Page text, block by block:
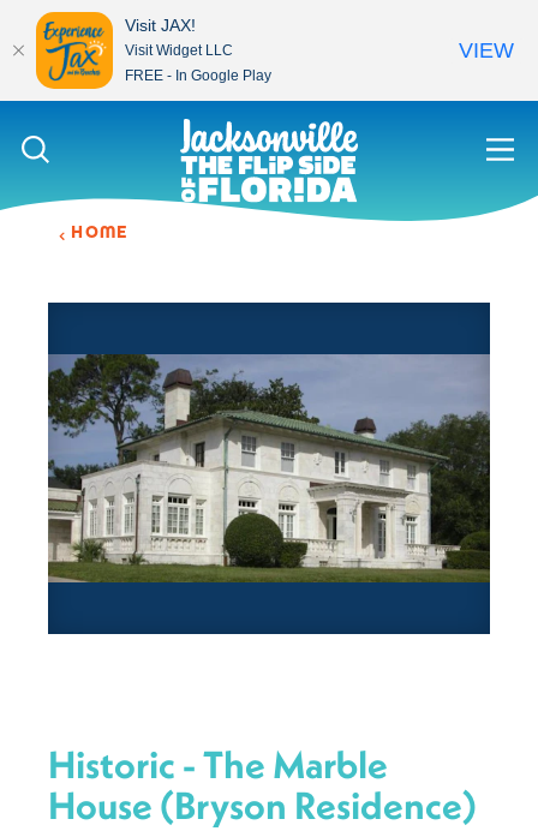
Skip to content
HOME
Historic - The Marble
House (Bryson Residence)
Visit JAX!
Visit Widget LLC
FREE - In Google Play
VIEW